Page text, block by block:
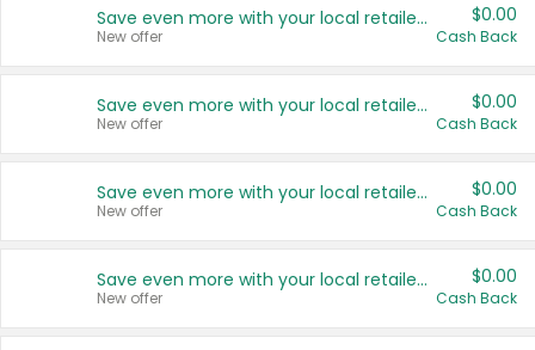
Save even more with your local retailers
New offer
$0.00
Cash Back
Save even more with your local retailers
New offer
$0.00
Cash Back
Save even more with your local retailers
New offer
$0.00
Cash Back
Save even more with your local retailers
New offer
$0.00
Cash Back